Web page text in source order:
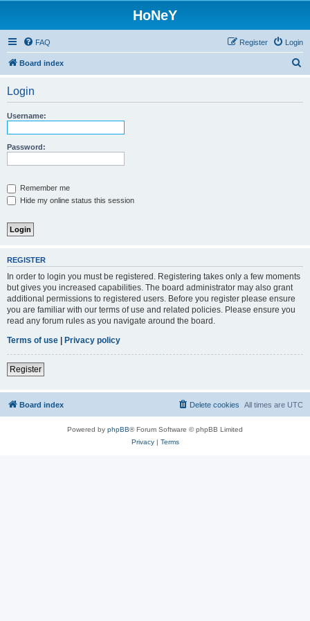
HoNeY
FAQ Login
Register
Board index
Login
Username:
Password:
Remember me
Hide my online status this session
REGISTER
In order to login you must be registered. Registering takes only a few moments
but gives you increased capabilities. The board administrator may also grant
additional permissions to registered users. Before you register please ensure
you are familiar with our terms of use and related policies. Please ensure you
read any forum rules as you navigate around the board.
Terms of use | Privacy policy
Register
Board index All times are UTC
Delete cookies
Powered by phpBB® Forum Software © phpBB Limited
Privacy| Terms